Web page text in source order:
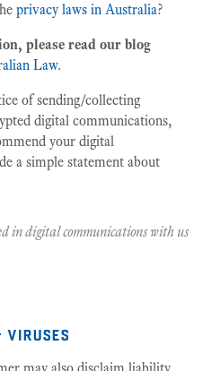
privacy laws in Australia?
please read our blog
Law.
of sending/collecting
digital communications,
your digital
a simple statement about
in digital communications with us
viruses